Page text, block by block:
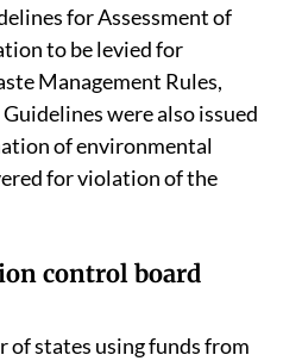
for Assessment of
to be levied for
Management Rules,
were also issued
of environmental
for violation of the
control board
of states using funds from